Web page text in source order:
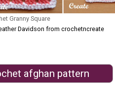
Granny Square
Davidson from crochetncreate
afghan pattern